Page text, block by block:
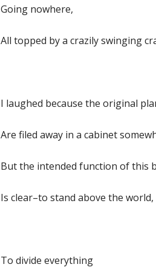
Going nowhere,
All topped by a crazily swinging
I laughed because the original
Are filed away in a cabinet
But the intended function of this
Is clear–to stand above the world,
To divide everything